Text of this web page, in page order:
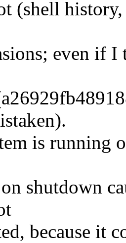
(shell
even if I
is running
shutdown
because it